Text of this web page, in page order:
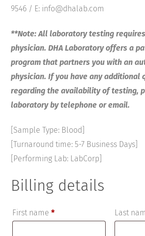
9546 / E: info@dhalab.com
**Note: All laboratory testing
physician. DHA Laboratory offers a
program that partners you with an
physician. If you have any additional
regarding the availability of testing,
laboratory by telephone or email.
[Sample Type: Blood]
[Turnaround time: 5-7 Business Days]
[Performing Lab: LabCorp]
Billing details
First name* Last